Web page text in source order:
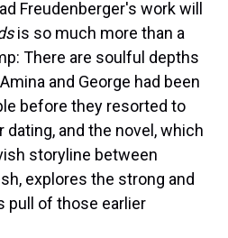
Freudenberger's work will
is so much more than a
There are soulful depths
and George had been
before they resorted to
and the novel, which
storyline between
explores the strong and
pull of those earlier